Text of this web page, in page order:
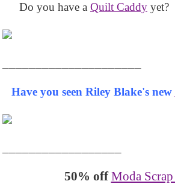
Do you have a Quilt Caddy yet?
Have you seen Riley Blake's new
50% off Moda